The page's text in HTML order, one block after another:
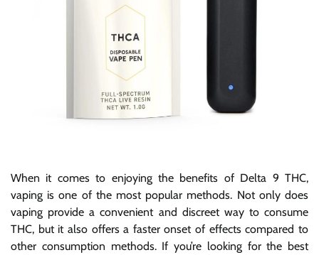
When it comes to enjoying the benefits of Delta 9 THC,
vaping is one of the most popular methods. Not only does
vaping provide a convenient and discreet way to consume
THC, but it also offers a faster onset of effects compared to
other consumption methods. If you’re looking for the best